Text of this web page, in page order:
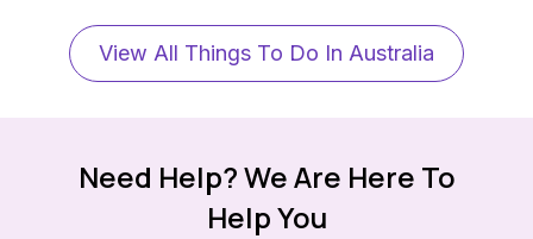
View All Things To Do In Australia
Need Help? We Are Here To
Help You